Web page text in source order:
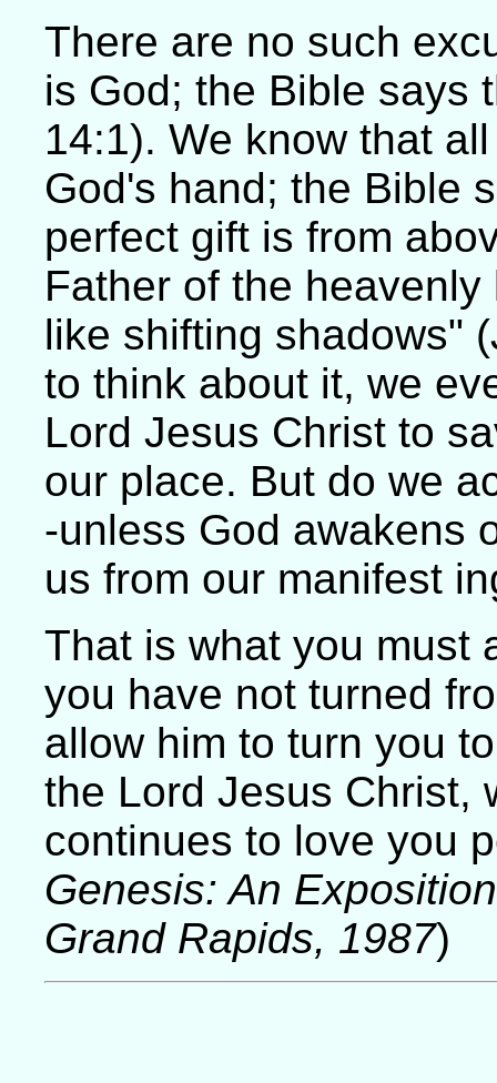
There are no such
is God; the Bible says
14:1). We know that
God's hand; the Bible
perfect gift is from
Father of the
like shifting shadows"
to think about it, we
Lord Jesus Christ to
our place. But do we
-unless God awakens
us from our manifest
That is what you must
you have not turned
allow him to turn you
the Lord Jesus Christ,
continues to love you
Genesis: An
Grand Rapids, 1987)